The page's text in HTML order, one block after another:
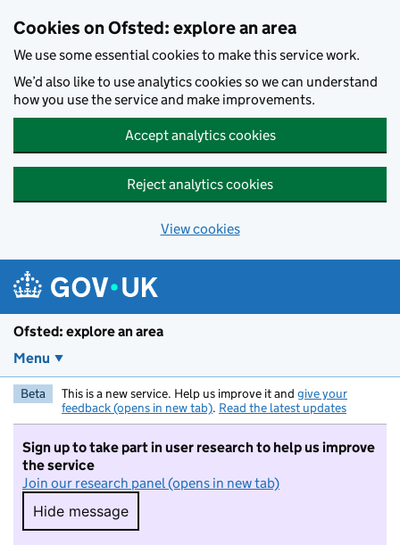
Cookies on Ofsted: explore an area
We use some essential cookies to make this service work.
We’d also like to use analytics cookies so we can understand
how you use the service and make improvements.
Accept analytics cookies
Reject analytics cookies
View cookies
Ofsted: explore an area
Menu
Beta This is a new service. Help us improve it and give your
feedback (opens in new tab). Read the latest updates
Sign up to take part in user research to help us improve
the service
Join our research panel (opens in new tab)
Hide message
Hide message. I do not want to take part in